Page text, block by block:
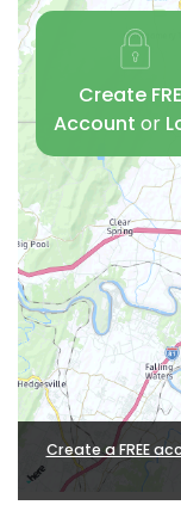
Create a FREE
Create
Account or